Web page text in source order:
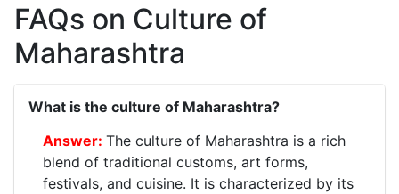
FAQs on Culture of
Maharashtra
What is the culture of Maharashtra?
The culture of Maharashtra is a rich
blend of traditional customs, art forms,
festivals, and cuisine. It is characterized by its